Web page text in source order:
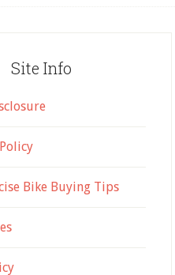
Site Info
Bike Buying Tips